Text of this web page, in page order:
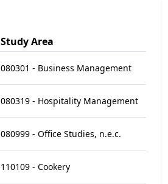
Study Area
080301 - Business Management
080319 - Hospitality Management
080999 - Office Studies, n.e.c.
110109 - Cookery